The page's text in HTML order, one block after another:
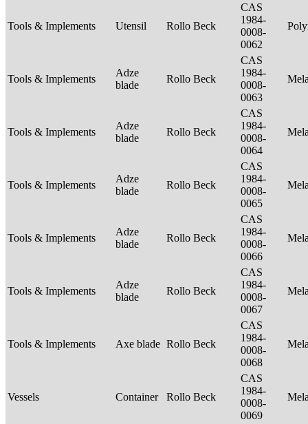
Tools & Implements Utensil Rollo Beck
CAS
1984-
0008-
0062
Tools & Implements
Adze
blade
Rollo Beck
CAS
1984-
0008-
0063
Tools & Implements
Adze
blade
Rollo Beck
CAS
1984-
0008-
0064
Tools & Implements
Adze
blade
Rollo Beck
CAS
1984-
0008-
0065
Tools & Implements
Adze
blade
Rollo Beck
CAS
1984-
0008-
0066
Tools & Implements
Adze
blade
Rollo Beck
CAS
1984-
0008-
0067
Tools & Implements Axe blade Rollo Beck
CAS
1984-
0008-
0068
Vessels Container Rollo Beck
CAS
1984-
0008-
0069